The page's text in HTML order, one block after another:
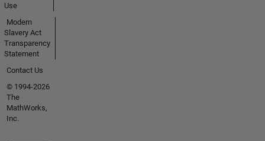
Use
Modern
Slavery Act
Transparency
Statement
Contact Us
© 1994-2026
The
MathWorks,
Inc.